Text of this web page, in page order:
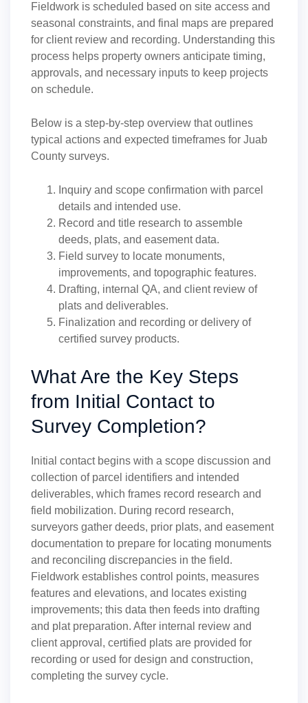
Fieldwork is scheduled based on site access and
seasonal constraints, and final maps are prepared
for client review and recording. Understanding this
process helps property owners anticipate timing,
approvals, and necessary inputs to keep projects
on schedule.
Below is a step-by-step overview that outlines
typical actions and expected timeframes for Juab
County surveys.
Inquiry and scope confirmation with parcel
details and intended use.
Record and title research to assemble
deeds, plats, and easement data.
Field survey to locate monuments,
improvements, and topographic features.
Drafting, internal QA, and client review of
plats and deliverables.
Finalization and recording or delivery of
certified survey products.
What Are the Key Steps
from Initial Contact to
Survey Completion?
Initial contact begins with a scope discussion and
collection of parcel identifiers and intended
deliverables, which frames record research and
field mobilization. During record research,
surveyors gather deeds, prior plats, and easement
documentation to prepare for locating monuments
and reconciling discrepancies in the field.
Fieldwork establishes control points, measures
features and elevations, and locates existing
improvements; this data then feeds into drafting
and plat preparation. After internal review and
client approval, certified plats are provided for
recording or used for design and construction,
completing the survey cycle.